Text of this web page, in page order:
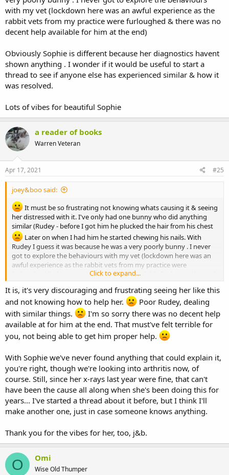
with my vet (lockdown here was an awful experience as the
rabbit vets from my practice were furloughed & there was no
decent help available for him at the end)
Obviously Sophie is different because her diagnostics havent
shown anything . I wonder if it would be useful to start a
thread to see if anyone else has experienced similar & how it
was resolved.
Lots of vibes for beautiful Sophie
a reader of books
Warren Veteran
Apr 17, 2021 #25
joey&boo said:
It must be so frustrating not knowing whats causing it & seeing
her distressed with it. I've only had one bunny who did anything
similar (Rudey - before I got him he plucked the hair from his chest
Later on when I had him he started chewing his nails. With
Rudey I guess it was because he was a very poorly bunny . I never
got to explore the behaviours with my vet (lockdown here was an
awful experience as the rabbit vets from my practice were
furloughed & there was no decent help available for him at the end)
Obviously Sophie is different because her diagnostics havent
shown anything . I wonder if it would be useful to start a thread to
see if anyone else has experienced similar & how it was resolved.
Lots of vibes for beautiful Sophie
Click to expand...
It is, it's very discouraging and frustrating seeing her like this
and not knowing how to help her.
Poor Rudey, dealing
with similar things.
I'm so sorry there was no decent help
available at for him at the end. That must've felt terrible for
you, not being able to get him proper help.
With Sophie we've never found anything that could explain it,
you're right, though we're looking into arthritis now, of
course. Still, since her x-rays last year were fine, that can't
have been the cause all along when she's been doing this for
years... I've started a thread about it before, but I think I'll
make another one, just in case someone knows anything.
Thank you for the vibes for her, too, j&b.
O Omi
Wise Old Thumper